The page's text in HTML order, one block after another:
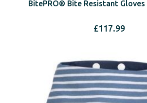
BitePRO® Bite Resistant Gloves
£117.99